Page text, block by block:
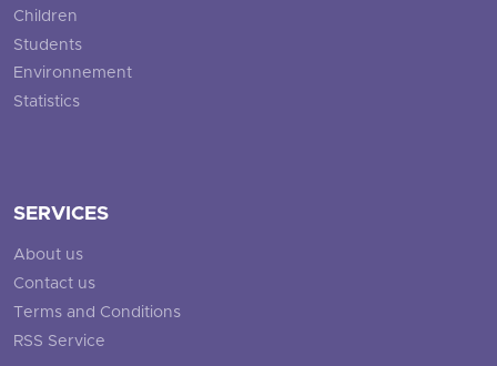
Children
Students
Environnement
Statistics
SERVICES
About us
Contact us
Terms and Conditions
RSS Service